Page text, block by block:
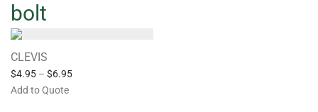
bolt
CLEVIS
$4.95 – $6.95
Add to Quote